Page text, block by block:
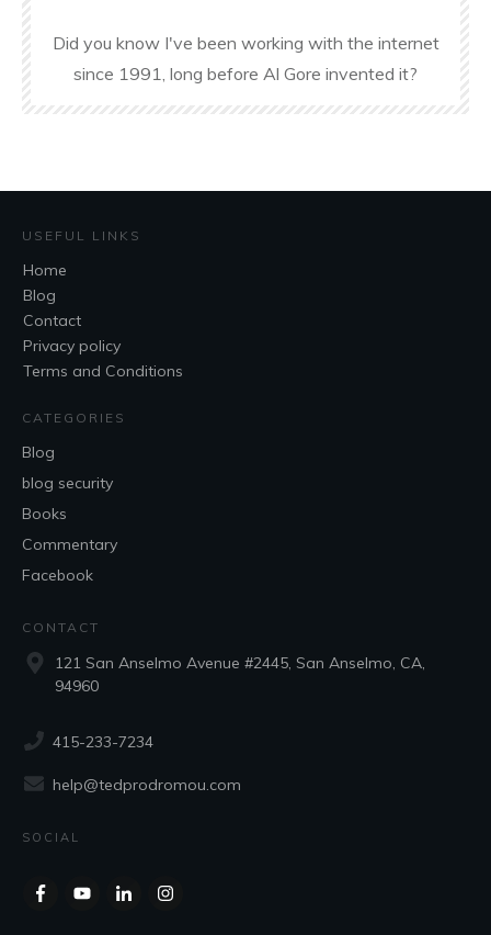
Did you know I've been working with the internet
since 1991, long before Al Gore invented it?
USEFUL LINKS
Home
Blog
Contact
Privacy policy
Terms and Conditions
CATEGORIES
Blog
blog security
Books
Commentary
Facebook
CONTACT
121 San Anselmo Avenue #2445, San Anselmo, CA,
94960
415-233-7234
help@tedprodromou.com
SOCIAL